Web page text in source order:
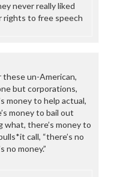
never really liked
rights to free speech
these un-American,
but corporations,
money to help actual,
money to bail out
there’s money to
call, “there’s no
no money.”